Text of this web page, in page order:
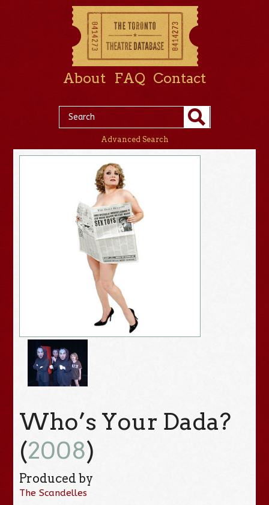
About FAQ Contact
Advanced Search
Who’s Your Dada?
(2008)
Produced by
The Scandelles